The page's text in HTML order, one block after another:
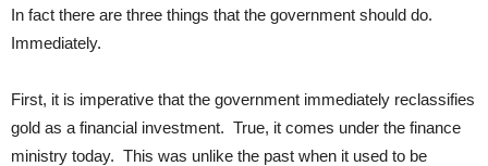
In fact there are three things that the government should do.
Immediately.
First, it is imperative that the government immediately reclassifies
gold as a financial investment. True, it comes under the finance
ministry today. This was unlike the past when it used to be